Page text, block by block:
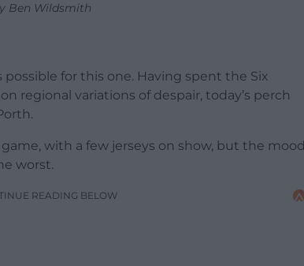
Ben Wildsmith
possible for this one. Having spent the Six
regional variations of despair, today’s perch
with a few jerseys on show, but the mood
worst.
READING BELOW